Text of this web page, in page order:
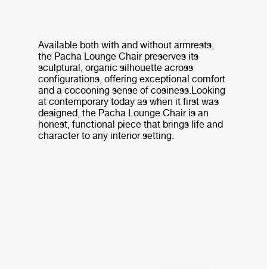
Available both with and without armrests,
the Pacha Lounge Chair preserves its
sculptural, organic silhouette across
configurations, offering exceptional comfort
and a cocooning sense of cosiness.Looking
at contemporary today as when it first was
designed, the Pacha Lounge Chair is an
honest, functional piece that brings life and
character to any interior setting.